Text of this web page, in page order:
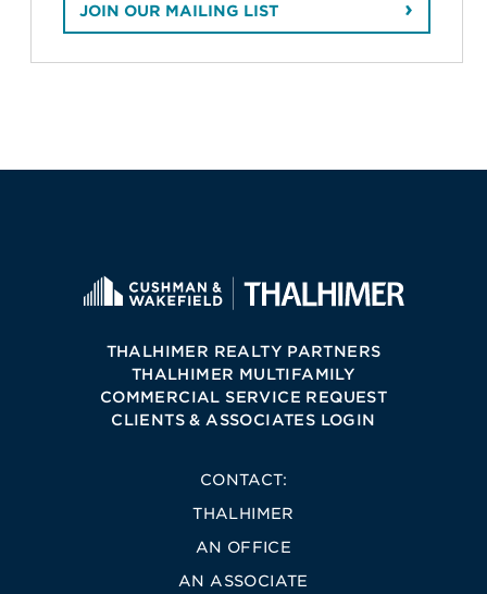
JOIN OUR MAILING LIST
THALHIMER REALTY PARTNERS
THALHIMER MULTIFAMILY
COMMERCIAL SERVICE REQUEST
CLIENTS & ASSOCIATES LOGIN
CONTACT:
THALHIMER
AN OFFICE
AN ASSOCIATE